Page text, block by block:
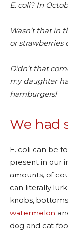
E. coli? In
Wasn’t that in
or strawberries
Didn’t that
my daughter
hamburgers!
We had
E. coli can be
present in our
amounts, of
can literally
knobs,
watermelon
dog and cat